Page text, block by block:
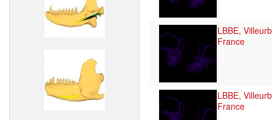
LBBE,
France
LBBE,
France